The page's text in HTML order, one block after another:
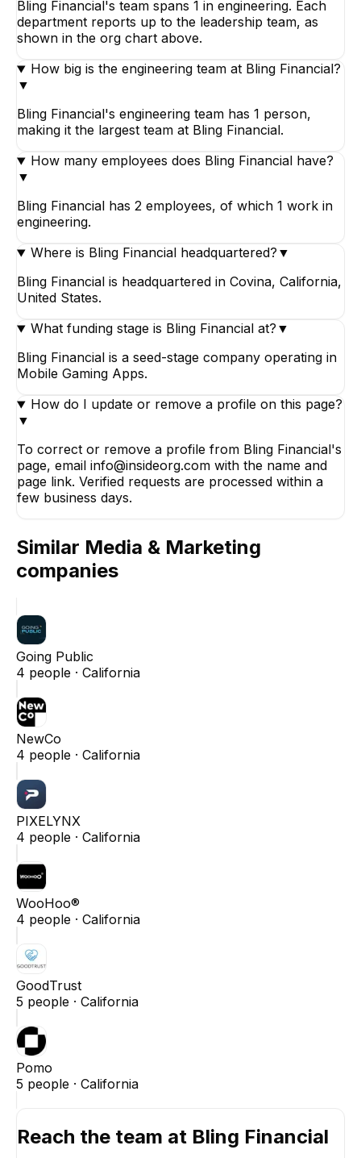
Bling Financial's team spans 1 in engineering. Each
department reports up to the leadership team, as
shown in the org chart above.
How big is the engineering team at Bling Financial?
▼
Bling Financial's engineering team has 1 person,
making it the largest team at Bling Financial.
How many employees does Bling Financial have?
▼
Bling Financial has 2 employees, of which 1 work in
engineering.
Where is Bling Financial headquartered? ▼
Bling Financial is headquartered in Covina, California,
United States.
What funding stage is Bling Financial at? ▼
Bling Financial is a seed-stage company operating in
Mobile Gaming Apps.
How do I update or remove a profile on this page?
▼
To correct or remove a profile from Bling Financial's
page, email info@insideorg.com with the name and
page link. Verified requests are processed within a
few business days.
Similar Media & Marketing
companies
Going Public
4 people · California
NewCo
4 people · California
PIXELYNX
4 people · California
WooHoo®
4 people · California
GoodTrust
5 people · California
Pomo
5 people · California
Reach the team at Bling Financial